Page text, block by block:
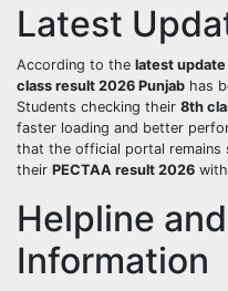
Latest
According to the latest
class result 2026 Punjab has
Students checking their 8th
faster loading and better
that the official portal remains
their PECTAA result 2026
Helpline
Information